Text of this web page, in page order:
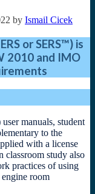
by Ismail Cicek
or SERS™) is
2010 and IMO
manuals, student
to the
with a license
classroom study also
practices of using
room